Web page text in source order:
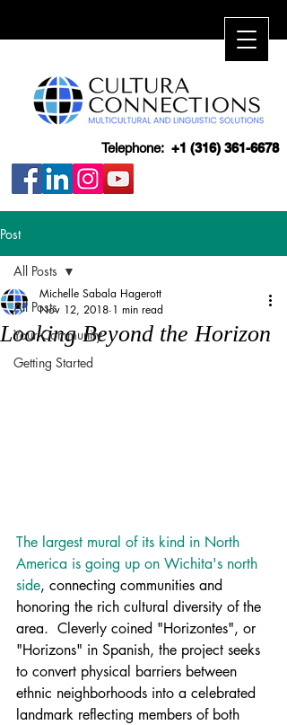
Telephone: +1 (316) 361-6678
Post
All Posts
Your Community
Getting Started
All Posts
Looking Beyond the Horizon
Michelle Sabala Hagerott
Nov 12, 2018 1 min read
The largest mural of its kind in North
America is going up on Wichita's north
side, connecting communities and
honoring the rich cultural diversity of the
area.  Cleverly coined "Horizontes", or
"Horizons" in Spanish, the project seeks
to convert physical barriers between
ethnic neighborhoods into a celebrated
landmark reflecting members of both